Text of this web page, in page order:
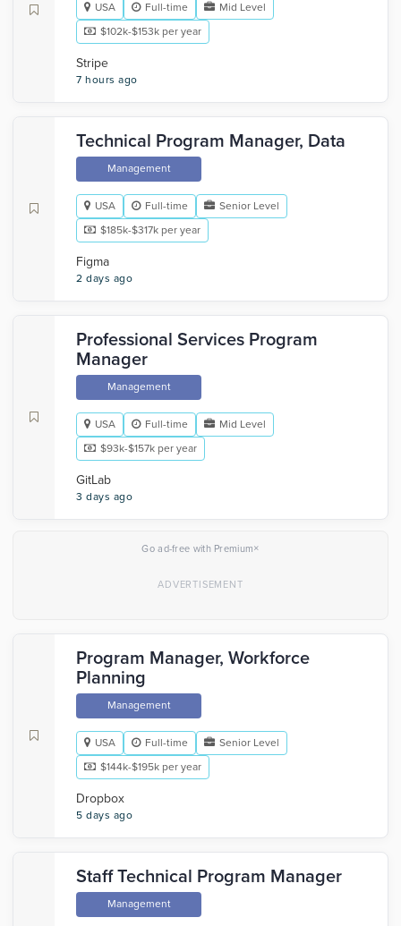
USA Full-time
Mid Level
$102k-$153k per year
Stripe
7 hours ago
Technical Program Manager, Data
Management
USA Full-time
Senior Level
$185k-$317k per year
Figma
2 days ago
Professional Services Program
Manager
Management
USA Full-time
Mid Level
$93k-$157k per year
GitLab
3 days ago
Go ad-free with Premium×
Program Manager, Workforce
Planning
Management
USA Full-time
Senior Level
$144k-$195k per year
Dropbox
5 days ago
Staff Technical Program Manager
Management